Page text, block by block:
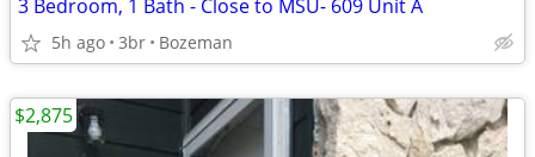
3 Bedroom, 1 Bath - Close to MSU- 609 Unit A
5h ago 3br Bozeman
$2,875